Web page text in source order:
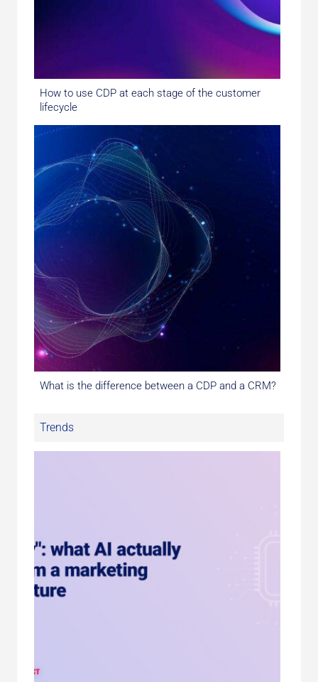
How to use CDP at each stage of the customer
lifecycle
What is the difference between a CDP and a CRM?
Trends